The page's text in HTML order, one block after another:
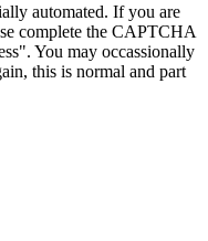
automated. If you are
complete the CAPTCHA
You may occassionally
this is normal and part